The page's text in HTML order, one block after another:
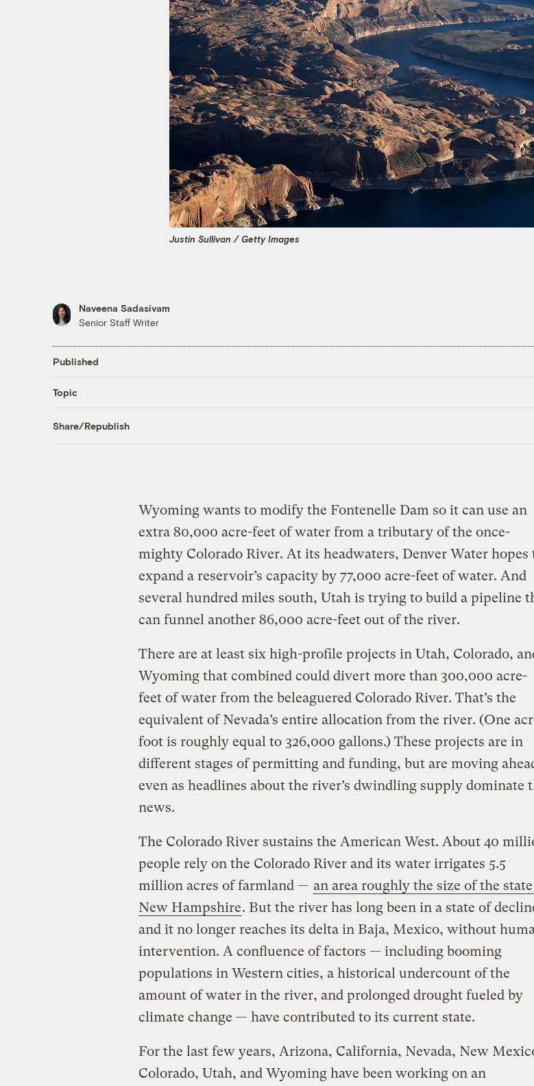
Justin Sullivan / Getty Images
Naveena Sadasivam
Senior Staff Writer
Published
Topic
Share/Republish
Wyoming wants to modify the Fontenelle Dam so it can use an
extra 80,000 acre-feet of water from a tributary of the once-
mighty Colorado River. At its headwaters, Denver Water hopes
expand a reservoir’s capacity by 77,000 acre-feet of water. And
several hundred miles south, Utah is trying to build a pipeline
can funnel another 86,000 acre-feet out of the river.
There are at least six high-profile projects in Utah, Colorado,
Wyoming that combined could divert more than 300,000 acre-
feet of water from the beleaguered Colorado River. That’s the
equivalent of Nevada’s entire allocation from the river. (One
foot is roughly equal to 326,000 gallons.) These projects are in
different stages of permitting and funding, but are moving
even as headlines about the river’s dwindling supply dominate
news.
The Colorado River sustains the American West. About 40
people rely on the Colorado River and its water irrigates 5.5
million acres of farmland — an area roughly the size of the
New Hampshire. But the river has long been in a state of
and it no longer reaches its delta in Baja, Mexico, without
intervention. A confluence of factors — including booming
populations in Western cities, a historical undercount of the
amount of water in the river, and prolonged drought fueled by
climate change — have contributed to its current state.
For the last few years, Arizona, California, Nevada, New
Colorado, Utah, and Wyoming have been working on an